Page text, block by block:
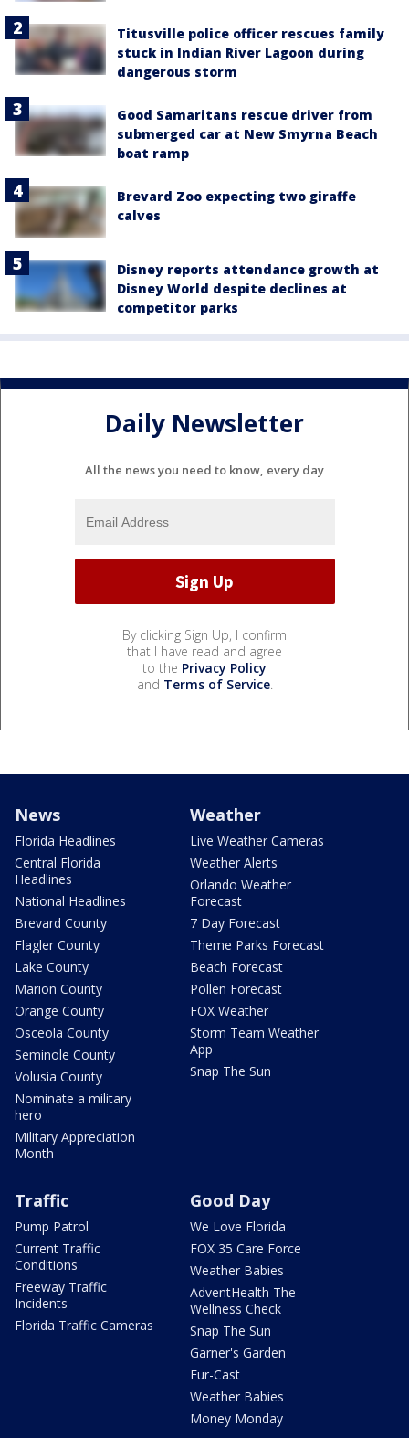
Titusville police officer rescues family
stuck in Indian River Lagoon during
dangerous storm
Good Samaritans rescue driver from
submerged car at New Smyrna Beach
boat ramp
Brevard Zoo expecting two giraffe
calves
Disney reports attendance growth at
Disney World despite declines at
competitor parks
Daily Newsletter
All the news you need to know, every day
By clicking Sign Up, I confirm
that I have read and agree
to the Privacy Policy
and Terms of Service.
News
Florida Headlines
Central Florida
Headlines
National Headlines
Brevard County
Flagler County
Lake County
Marion County
Orange County
Osceola County
Seminole County
Volusia County
Nominate a military
hero
Military Appreciation
Month
Weather
Live Weather Cameras
Weather Alerts
Orlando Weather
Forecast
7 Day Forecast
Theme Parks Forecast
Beach Forecast
Pollen Forecast
FOX Weather
Storm Team Weather
App
Snap The Sun
Traffic
Pump Patrol
Current Traffic
Conditions
Freeway Traffic
Incidents
Florida Traffic Cameras
Good Day
We Love Florida
FOX 35 Care Force
Weather Babies
AdventHealth The
Wellness Check
Snap The Sun
Garner's Garden
Fur-Cast
Weather Babies
Money Monday